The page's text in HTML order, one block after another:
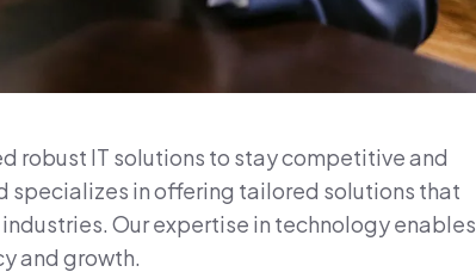
robust IT solutions to stay competitive and
specializes in offering tailored solutions that
Our expertise in technology enables
and growth.